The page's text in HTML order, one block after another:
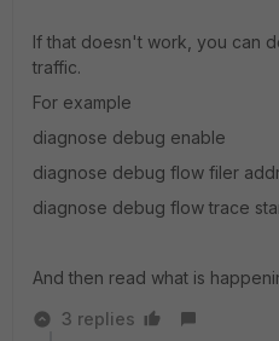
If that doesn't work, you can
traffic.
For example
diagnose debug enable
diagnose debug flow filer addr
diagnose debug flow trace
And then read what is
3 replies